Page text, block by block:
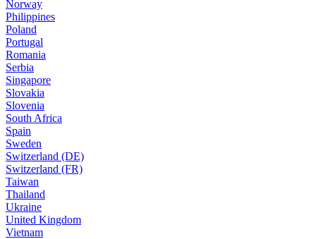
Norway
Philippines
Poland
Portugal
Romania
Serbia
Singapore
Slovakia
Slovenia
South Africa
Spain
Sweden
Switzerland (DE)
Switzerland (FR)
Taiwan
Thailand
Ukraine
United Kingdom
Vietnam